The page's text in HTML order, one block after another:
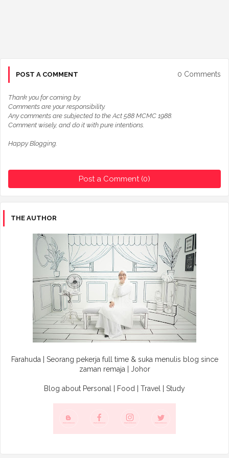
POST A COMMENT 0 Comments
Thank you for coming by.
Comments are your responsibility.
Any comments are subjected to the Act 588 MCMC 1988.
Comment wisely, and do it with pure intentions.
Happy Blogging.
Post a Comment (0)
THE AUTHOR
Farahuda | Seorang pekerja full time & suka menulis blog since
zaman remaja | Johor
Blog about Personal | Food | Travel | Study